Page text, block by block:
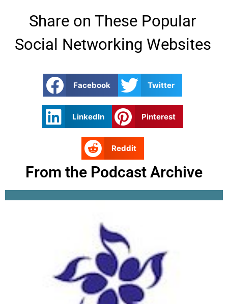
Share on These Popular
Social Networking Websites
Facebook Twitter
LinkedIn Pinterest
Reddit
From the Podcast Archive